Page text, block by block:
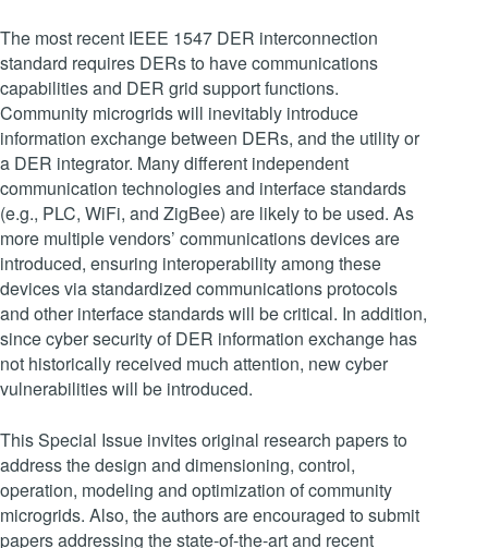
The most recent IEEE 1547 DER interconnection
standard requires DERs to have communications
capabilities and DER grid support functions.
Community microgrids will inevitably introduce
information exchange between DERs, and the utility or
a DER integrator. Many different independent
communication technologies and interface standards
(e.g., PLC, WiFi, and ZigBee) are likely to be used. As
more multiple vendors’ communications devices are
introduced, ensuring interoperability among these
devices via standardized communications protocols
and other interface standards will be critical. In addition,
since cyber security of DER information exchange has
not historically received much attention, new cyber
vulnerabilities will be introduced.
This Special Issue invites original research papers to
address the design and dimensioning, control,
operation, modeling and optimization of community
microgrids. Also, the authors are encouraged to submit
papers addressing the state-of-the-art and recent